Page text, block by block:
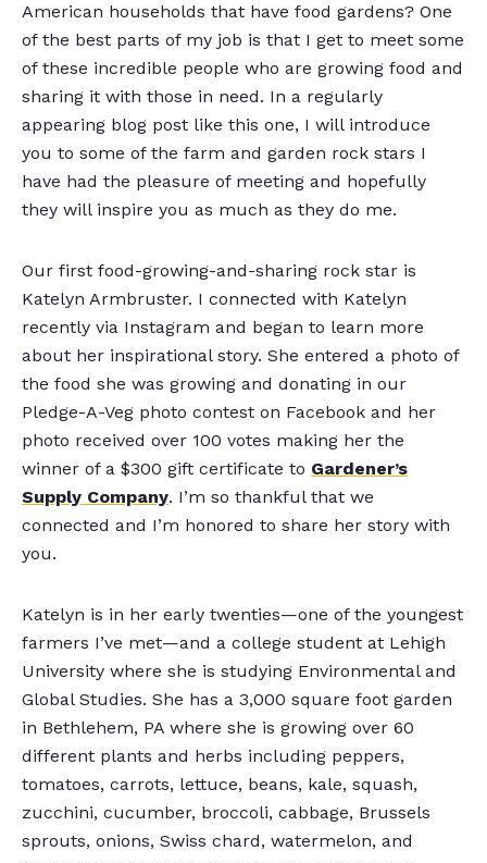
American households that have food gardens? One
of the best parts of my job is that I get to meet some
of these incredible people who are growing food and
sharing it with those in need. In a regularly
appearing blog post like this one, I will introduce
you to some of the farm and garden rock stars I
have had the pleasure of meeting and hopefully
they will inspire you as much as they do me.
Our first food-growing-and-sharing rock star is
Katelyn Armbruster. I connected with Katelyn
recently via Instagram and began to learn more
about her inspirational story. She entered a photo of
the food she was growing and donating in our
Pledge-A-Veg photo contest on Facebook and her
photo received over 100 votes making her the
winner of a $300 gift certificate to Gardener’s
Supply Company. I’m so thankful that we
connected and I’m honored to share her story with
you.
Katelyn is in her early twenties—one of the youngest
farmers I’ve met—and a college student at Lehigh
University where she is studying Environmental and
Global Studies. She has a 3,000 square foot garden
in Bethlehem, PA where she is growing over 60
different plants and herbs including peppers,
tomatoes, carrots, lettuce, beans, kale, squash,
zucchini, cucumber, broccoli, cabbage, Brussels
sprouts, onions, Swiss chard, watermelon, and